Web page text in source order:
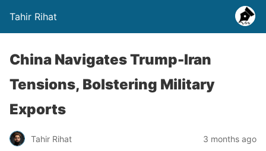
Tahir Rihat
China Navigates Trump-Iran
Tensions, Bolstering Military
Exports
Tahir Rihat 3 months ago